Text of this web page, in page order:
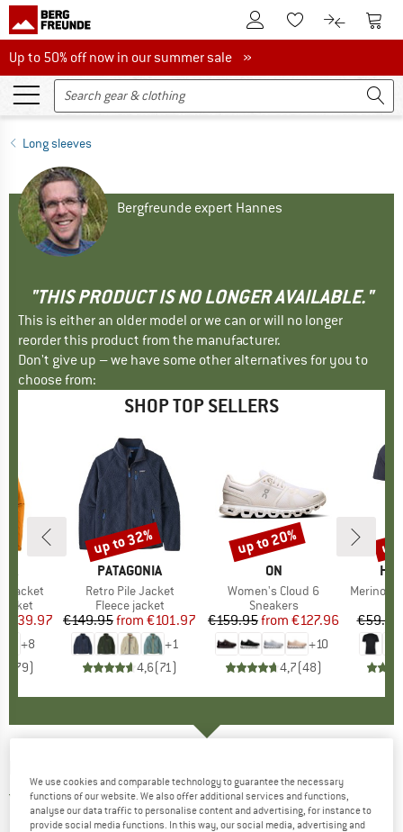
To Customer Account
To Wishlist.To product
To
Up to 50% off now in our summer sale
Up to 50% off now in our summer sale »
Long sleeves
Bergfreunde expert Hannes
"THIS PRODUCT IS NO LONGER AVAILABLE."
This is either an older model or we can or will no longer
reorder this product from the manufacturer.
Don't give up – we have some other alternatives for you to
choose from:
SHOP TOP SELLERS
Jacket
Price
€139.97
+8
79)
BRAND
PATAGONIA
Item(s)
Retro Pile Jacket
Product group
Fleece jacket
Price
€149.95 Reduced Price
from €101.97
+1
4,6(71)
Discount
up to 32%
BRAND
ON
Item(s)
Women's Cloud 6
Product group
Sneakers
Price
€159.95 Reduced Price
from €127.96
+10
4,7(48)
Discount
up to 20%
Item(s)
MerinoMix150
€59.95
up
5,0(1)
We use cookies and comparable technology to guarantee the necessary
functions of our website. We also offer additional services and functions,
analyse our data traffic to personalise content and advertising, for instance to
provide social media functions. In this way, our social media, advertising and